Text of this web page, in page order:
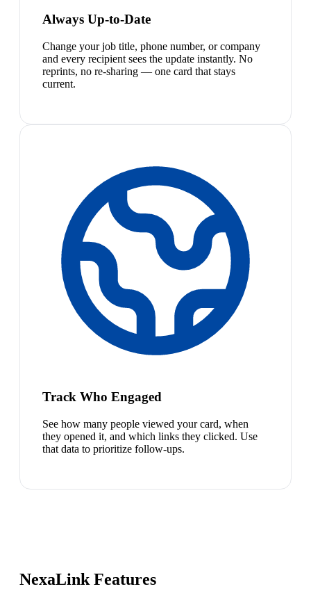
Always Up-to-Date
Change your job title, phone number, or company
and every recipient sees the update instantly. No
reprints, no re-sharing — one card that stays
current.
Track Who Engaged
See how many people viewed your card, when
they opened it, and which links they clicked. Use
that data to prioritize follow-ups.
NexaLink Features